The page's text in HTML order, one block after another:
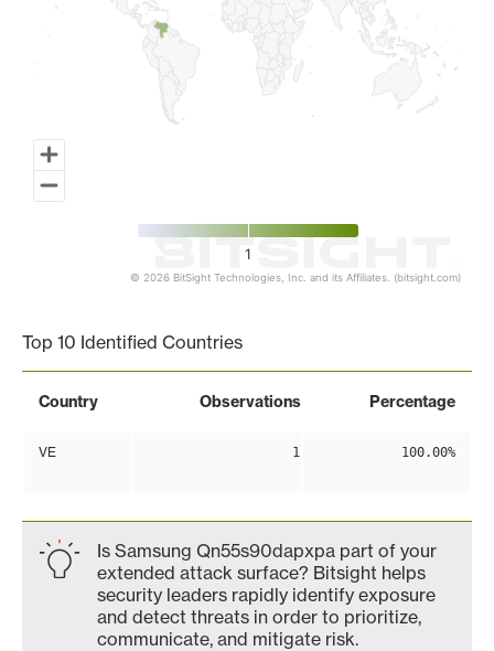
1
© 2026 BitSight Technologies, Inc. and its Affiliates. (bitsight.com)
Top 10 Identified Countries
Country Observations Percentage
VE 1 100.00%
Is Samsung Qn55s90dapxpa part of your
extended attack surface? Bitsight helps
security leaders rapidly identify exposure
and detect threats in order to prioritize,
communicate, and mitigate risk.